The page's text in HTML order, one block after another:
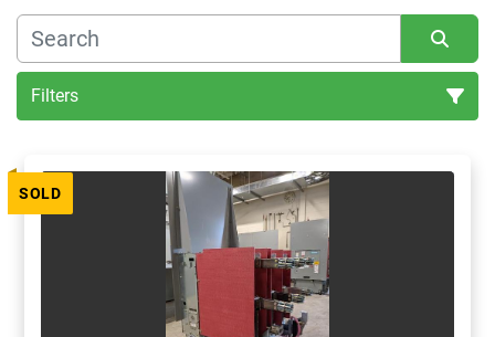
Filters
Sort by
SOLD